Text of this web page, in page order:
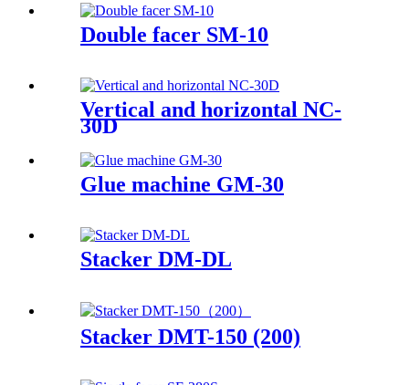
Double facer SM-10
Vertical and horizontal NC-
30D
Glue machine GM-30
Stacker DM-DL
Stacker DMT-150 (200)